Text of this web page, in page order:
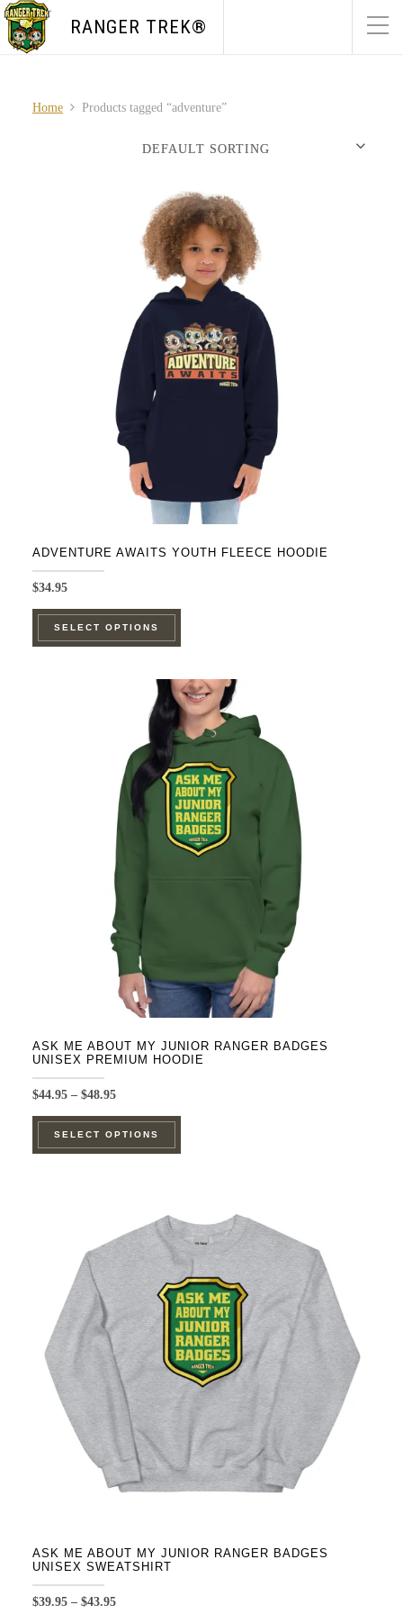
RANGER TREK®
Home Products tagged “adventure”
ADVENTURE AWAITS YOUTH FLEECE HOODIE
$34.95
SELECT OPTIONS
This
multiple
variants.
The
options
may
be
chosen
ASK ME ABOUT MY JUNIOR RANGER BADGES
UNISEX PREMIUM HOODIE
$44.95 – $48.95Price
through
SELECT OPTIONS
This
variants.
The
options
may
be
chosen
on
the
product
page
ASK ME ABOUT MY JUNIOR RANGER BADGES
UNISEX SWEATSHIRT
$39.95 – $43.95Price